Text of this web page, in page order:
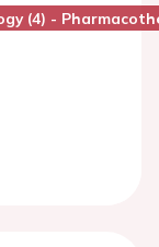
(4) -